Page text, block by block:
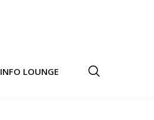
INFO LOUNGE